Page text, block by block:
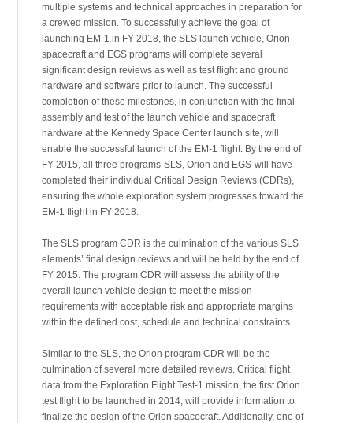
multiple systems and technical approaches in preparation for
a crewed mission. To successfully achieve the goal of
launching EM-1 in FY 2018, the SLS launch vehicle, Orion
spacecraft and EGS programs will complete several
significant design reviews as well as test flight and ground
hardware and software prior to launch. The successful
completion of these milestones, in conjunction with the final
assembly and test of the launch vehicle and spacecraft
hardware at the Kennedy Space Center launch site, will
enable the successful launch of the EM-1 flight. By the end of
FY 2015, all three programs-SLS, Orion and EGS-will have
completed their individual Critical Design Reviews (CDRs),
ensuring the whole exploration system progresses toward the
EM-1 flight in FY 2018.
The SLS program CDR is the culmination of the various SLS
elements’ final design reviews and will be held by the end of
FY 2015. The program CDR will assess the ability of the
overall launch vehicle design to meet the mission
requirements with acceptable risk and appropriate margins
within the defined cost, schedule and technical constraints.
Similar to the SLS, the Orion program CDR will be the
culmination of several more detailed reviews. Critical flight
data from the Exploration Flight Test-1 mission, the first Orion
test flight to be launched in 2014, will provide information to
finalize the design of the Orion spacecraft. Additionally, one of